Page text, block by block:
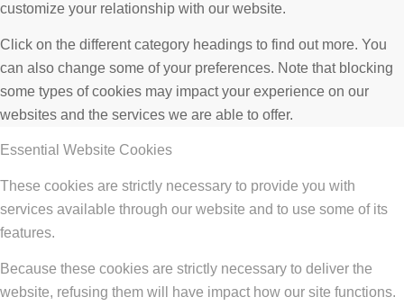
customize your relationship with our website.
Click on the different category headings to find out more. You
can also change some of your preferences. Note that blocking
some types of cookies may impact your experience on our
websites and the services we are able to offer.
Essential Website Cookies
These cookies are strictly necessary to provide you with
services available through our website and to use some of its
features.
Because these cookies are strictly necessary to deliver the
website, refusing them will have impact how our site functions.